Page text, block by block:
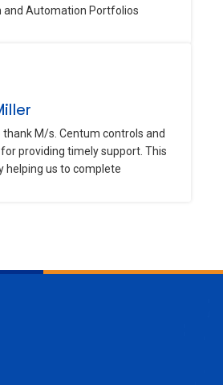
and Automation Portfolios
thank M/s. Centum controls and
providing timely support. This
helping us to complete